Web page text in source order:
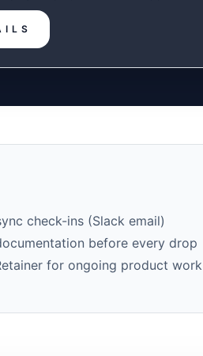
check-ins (Slack email)
before every drop
for ongoing product work